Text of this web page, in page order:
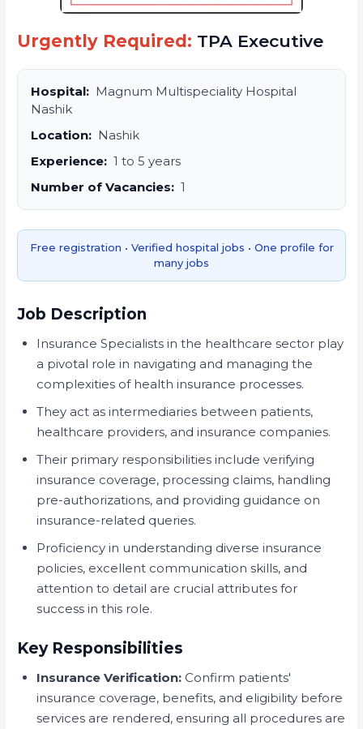
Urgently Required: TPA Executive
Hospital: Magnum Multispeciality Hospital
Nashik
Location: Nashik
Experience: 1 to 5 years
Number of Vacancies: 1
Free registration • Verified hospital jobs • One profile for
many jobs
Job Description
Insurance Specialists in the healthcare sector play
a pivotal role in navigating and managing the
complexities of health insurance processes.
They act as intermediaries between patients,
healthcare providers, and insurance companies.
Their primary responsibilities include verifying
insurance coverage, processing claims, handling
pre-authorizations, and providing guidance on
insurance-related queries.
Proficiency in understanding diverse insurance
policies, excellent communication skills, and
attention to detail are crucial attributes for
success in this role.
Key Responsibilities
Insurance Verification: Confirm patients'
insurance coverage, benefits, and eligibility before
services are rendered, ensuring all procedures are